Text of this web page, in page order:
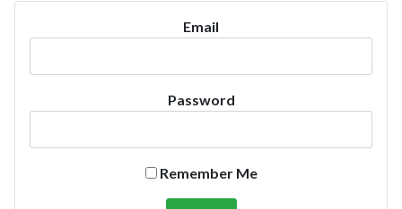
Email
Password
Remember Me